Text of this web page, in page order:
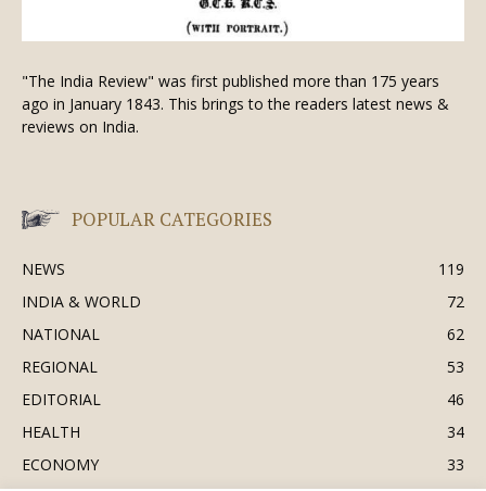
"The India Review" was first published more than 175 years
ago in January 1843. This brings to the readers latest news &
reviews on India.
POPULAR CATEGORIES
NEWS
119
INDIA & WORLD
72
NATIONAL
62
REGIONAL
53
EDITORIAL
46
HEALTH
34
ECONOMY
33